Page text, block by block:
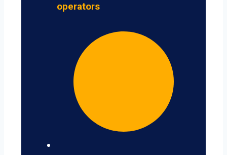
operators